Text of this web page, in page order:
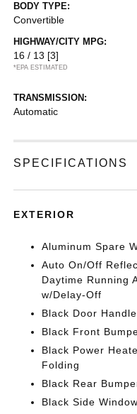
BODY TYPE:
Convertible
HIGHWAY/CITY MPG:
16 / 13 [3]
*EPA ESTIMATED
TRANSMISSION:
Automatic
SPECIFICATIONS
EXTERIOR
Aluminum Spare
Auto On/Off
Daytime Running
w/Delay-Off
Black Door
Black Front
Black Power
Folding
Black Rear
Black Side